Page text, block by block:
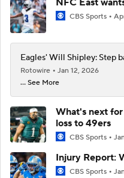
CBS Sports
Eagles' Will Shipley: Step
Rotowire
Jan 12, 2026
... See More
What's next
loss to 49ers
CBS Sports
Injury Report:
CBS Sports